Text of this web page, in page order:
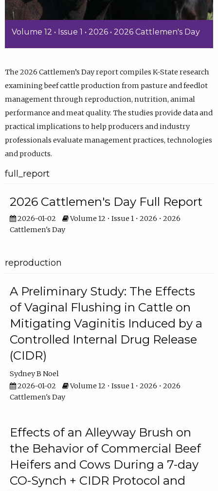
Volume 12 • Issue 1 • 2026 • 2026 Cattlemen's Day
The 2026 Cattlemen’s Day report compiles K-State research
examining beef cattle production from pasture and feedlot
management through reproduction, nutrition, animal
performance and meat quality. The studies provide data and
practical implications to help producers and industry
professionals evaluate management practices, technologies
and products.
full_report
2026 Cattlemen's Day Full Report
2026-01-02
Volume 12 • Issue 1 • 2026 • 2026
Cattlemen's Day
reproduction
A Preliminary Study: The Effects
of Vaginal Flushing in Cattle on
Mitigating Vaginitis Induced by a
Controlled Internal Drug Release
(CIDR)
Sydney B Noel
2026-01-02
Volume 12 • Issue 1 • 2026 • 2026
Cattlemen's Day
Effects of an Alleyway Brush on
the Behavior of Commercial Beef
Heifers and Cows During a 7-day
CO-Synch + CIDR Protocol and